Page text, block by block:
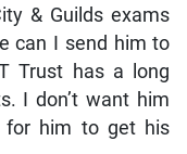
& Guilds exams
can I send him to
Trust has a long
I don’t want him
for him to get his